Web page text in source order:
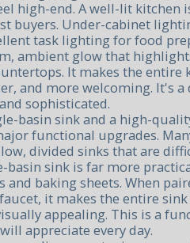
high-end. A well-lit kitchen
buyers. Under-cabinet
task lighting for food
ambient glow that
It makes the entire
and more welcoming. It's a
sophisticated.
basin sink and a high-
functional upgrades.
divided sinks that are
basin sink is far more
and baking sheets. When
it makes the entire sink
appealing. This is a
appreciate every day.